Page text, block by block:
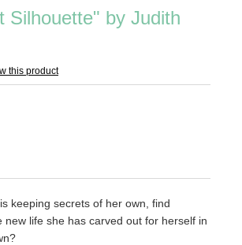
Silhouette" by Judith
this product
keeping secrets of her own, find
new life she has carved out for herself in